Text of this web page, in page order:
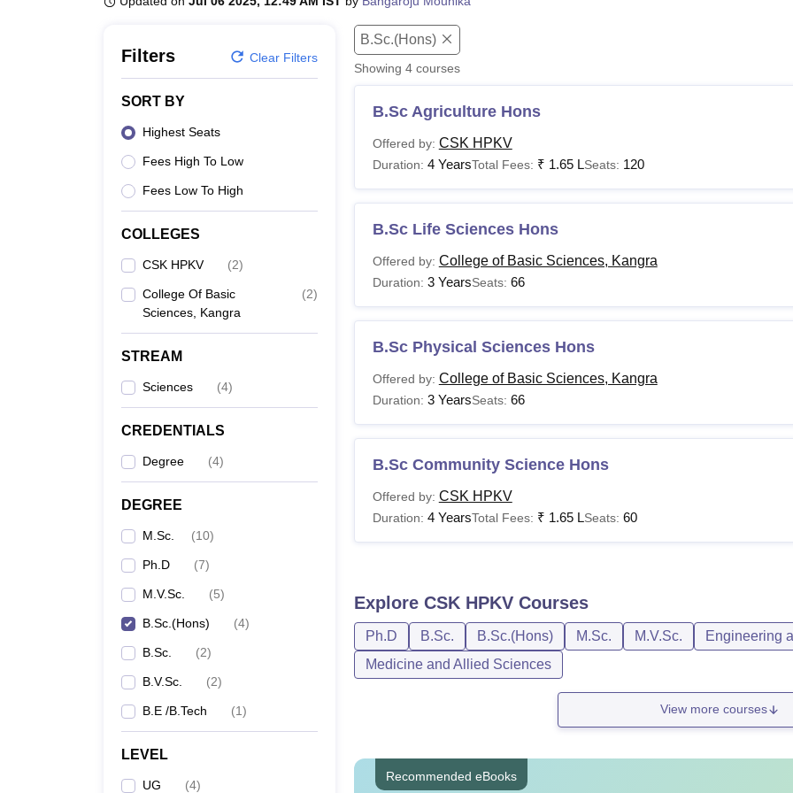
Filters Clear Filters
SORT BY
Highest Seats
Fees High To Low
Fees Low To High
COLLEGES
CSK HPKV (2)
College Of Basic
Sciences, Kangra
(2)
STREAM
Sciences (4)
CREDENTIALS
Degree (4)
DEGREE
M.Sc. (10)
Ph.D (7)
M.V.Sc. (5)
B.Sc.(Hons) (4)
B.Sc. (2)
B.V.Sc. (2)
B.E /B.Tech (1)
LEVEL
UG (4)
B.Sc.(Hons)
Showing 4courses
B.Sc Agriculture Hons
Offered by: CSK HPKV
Duration: 4 YearsTotal Fees: ₹ 1.65 LSeats: 120
B.Sc Life Sciences Hons
Offered by: College of Basic Sciences, Kangra
Duration: 3 YearsSeats: 66
B.Sc Physical Sciences Hons
Offered by: College of Basic Sciences, Kangra
Duration: 3 YearsSeats: 66
B.Sc Community Science Hons
Offered by: CSK HPKV
Duration: 4 YearsTotal Fees: ₹ 1.65 LSeats: 60
Explore CSK HPKVCourses
Ph.D B.Sc. B.Sc.(Hons) M.Sc. M.V.Sc.
Engineering
Medicine and Allied Sciences
View more courses
Recommended eBooks